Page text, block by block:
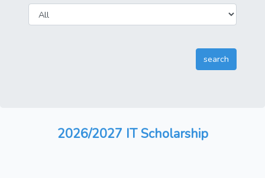
2026/2027 IT Scholarship